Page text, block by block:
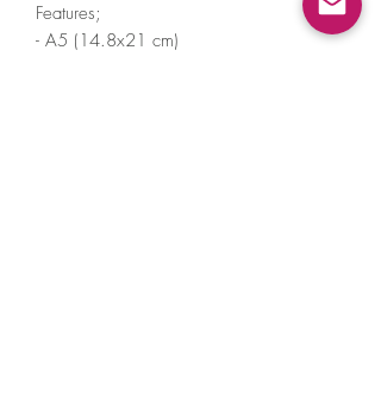
Features;
- A5 (14.8x21 cm)